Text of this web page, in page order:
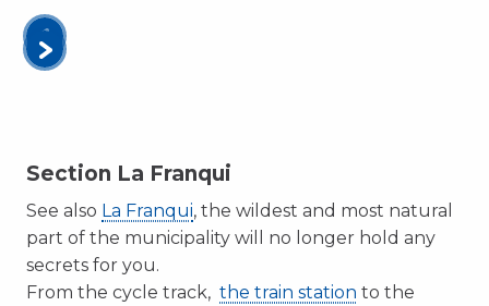
Section La Franqui
See also La Franqui, the wildest and most natural
part of the municipality will no longer hold any
secrets for you.
From the cycle track, the train station to the